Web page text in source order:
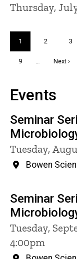
Thursday,
Current
page
1 Page
2 3
Page
9 …
Next
Next ›
Events
Seminar
Tuesday,
Bowen
Seminar
Tuesday,
4:00pm